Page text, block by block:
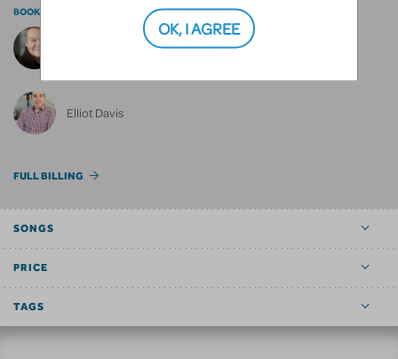
BOOK BY
Elliot Davis
FULL BILLING
SONGS
PRICE
TAGS
OK, I AGREE